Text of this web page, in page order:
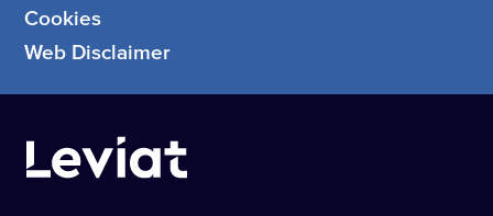
Cookies
Web Disclaimer